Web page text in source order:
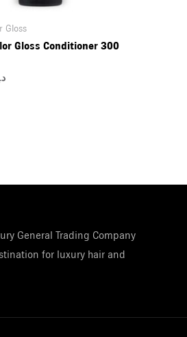
Gloss
Gloss Conditioner 300
General Trading Company
for luxury hair and